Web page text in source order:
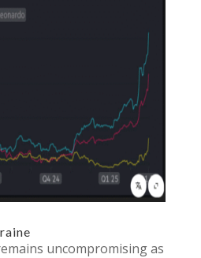
uncompromising as